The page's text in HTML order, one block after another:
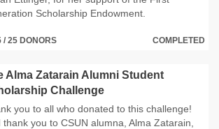
Scholarship Endowment.
/ 25 DONORS COMPLETED
Alma Zatarain Alumni Student
Challenge
you to all who donated to this challenge!
thank you to CSUN alumna, Alma Zatarain,